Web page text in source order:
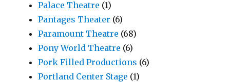
Palace Theatre (1)
Pantages Theater (6)
Paramount Theatre (68)
Pony World Theatre (6)
Pork Filled Productions (6)
Portland Center Stage (1)